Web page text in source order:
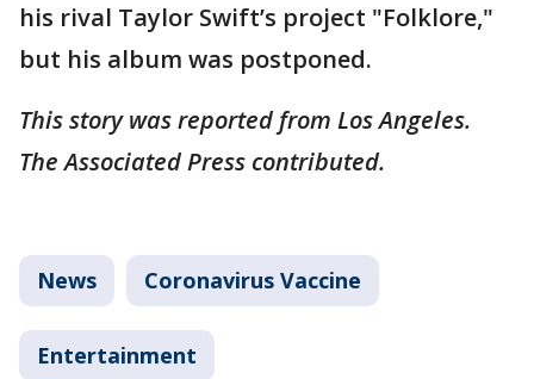
his rival Taylor Swift’s project "Folklore,"
but his album was postponed.
This story was reported from Los Angeles.
The Associated Press contributed.
News Coronavirus Vaccine
Entertainment